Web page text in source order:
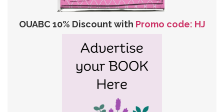
OUABC 10% Discount with Promo code: HJ